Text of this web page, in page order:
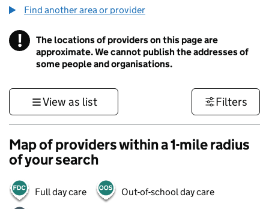
Find another area or provider
! Information
The locations of providers on this page are
approximate. We cannot publish the addresses of
some people and organisations.
View as list Filters
Map of providers within a 1-mile radius
of your search
Full day care Out-of-school day care